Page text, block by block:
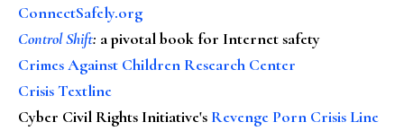
ConnectSafely.org
Control Shift: a pivotal book for Internet safety
Crimes Against Children Research Center
Crisis Textline
Cyber Civil Rights Initiative's Revenge Porn Crisis Line